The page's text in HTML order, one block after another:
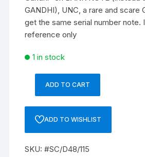
GANDHI), UNC, a rare and scare
get the same serial number note.
reference only
1 in stock
RANGARAJAN,
ADD TO CART
ADD TO WISHLIST
SKU:#SC/D48/115